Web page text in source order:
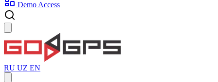
Demo Access
RU UZ EN